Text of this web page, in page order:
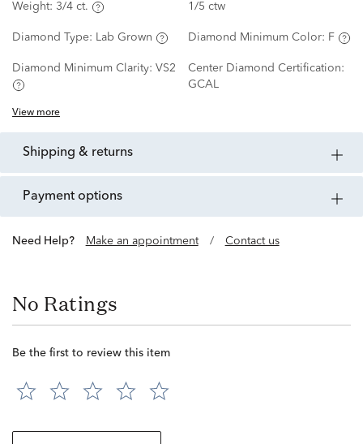
Weight: 3/4 ct.
1/5 ctw
Diamond Type: Lab Grown Diamond Minimum Color: F
Diamond Minimum Clarity: VS2
Center Diamond Certification:
GCAL
View more
shipping & returns
payment options
Need Help? Make an appointment / Contact us
No Ratings
Be the first to review this item